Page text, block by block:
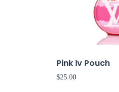
Pink lv Pouch
$25.00